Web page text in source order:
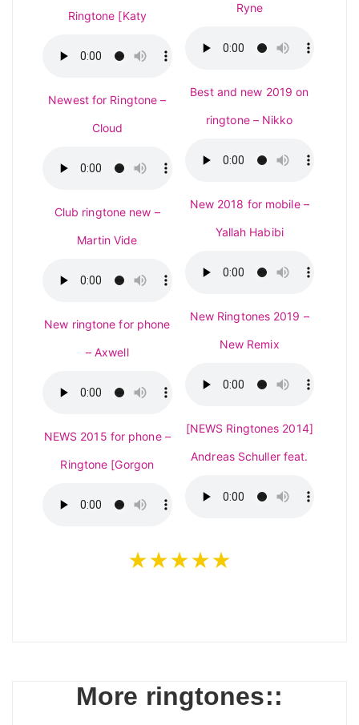
Ringtone [Katy
Newest for Ringtone –
Cloud
Club ringtone new –
Martin Vide
New ringtone for phone
– Axwell
NEWS 2015 for phone –
Ringtone [Gorgon
Ryne
Best and new 2019 on
ringtone – Nikko
New 2018 for mobile –
Yallah Habibi
New Ringtones 2019 –
New Remix
[NEWS Ringtones 2014]
Andreas Schuller feat.
★★★★★
More ringtones::